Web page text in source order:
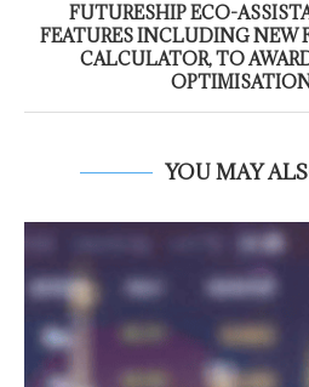
FUTURESHIP ECO-
FEATURES INCLUDING
CALCULATOR, TO
YOU MAY